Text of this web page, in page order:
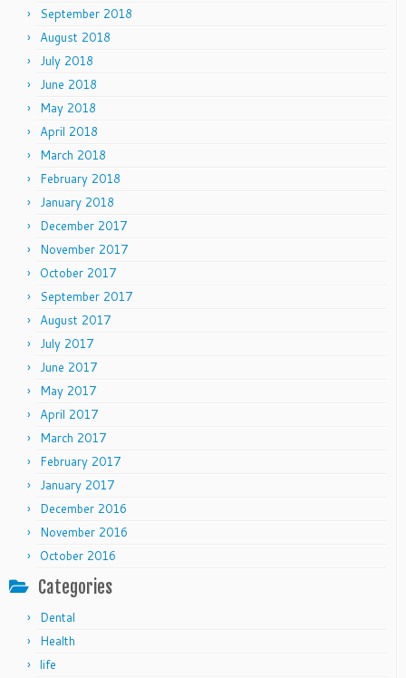
September 2018
August 2018
July 2018
June 2018
May 2018
April 2018
March 2018
February 2018
January 2018
December 2017
November 2017
October 2017
September 2017
August 2017
July 2017
June 2017
May 2017
April 2017
March 2017
February 2017
January 2017
December 2016
November 2016
October 2016
Categories
Dental
Health
life